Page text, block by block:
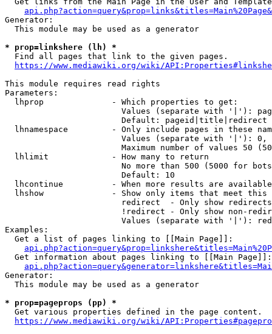
Generator:
  This module may be used as a generator
* prop=linkshere (lh) *
  Find all pages that link to the given pages.
https://www.mediawiki.org/wiki/
This module requires read rights
Parameters:
  lhprop              - Which properties to get:
Values (separate with '|'):
                        Default: pageid|title|redirect
lhnamespace         - Only include pages in these
Values (separate with '|'):
Maximum number of values 50
  lhlimit             - How many to return
No more than 500 (5000 for
                        Default: 10
lhcontinue          - When more results are
lhshow              - Show only items that meet this
                        redirect  - Only show redirects
!redirect - Only show non-
Values (separate with '|'):
Examples:
  Get a list of pages linking to [[Main Page]]:
  Get information about pages linking to [[Main Page]]:
Generator:
  This module may be used as a generator
* prop=pageprops (pp) *
  Get various properties defined in the page content.
https://www.mediawiki.org/wiki/